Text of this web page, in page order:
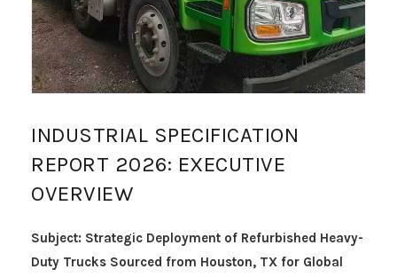
INDUSTRIAL SPECIFICATION
REPORT 2026: EXECUTIVE
OVERVIEW
Subject: Strategic Deployment of Refurbished Heavy-
Duty Trucks Sourced from Houston, TX for Global